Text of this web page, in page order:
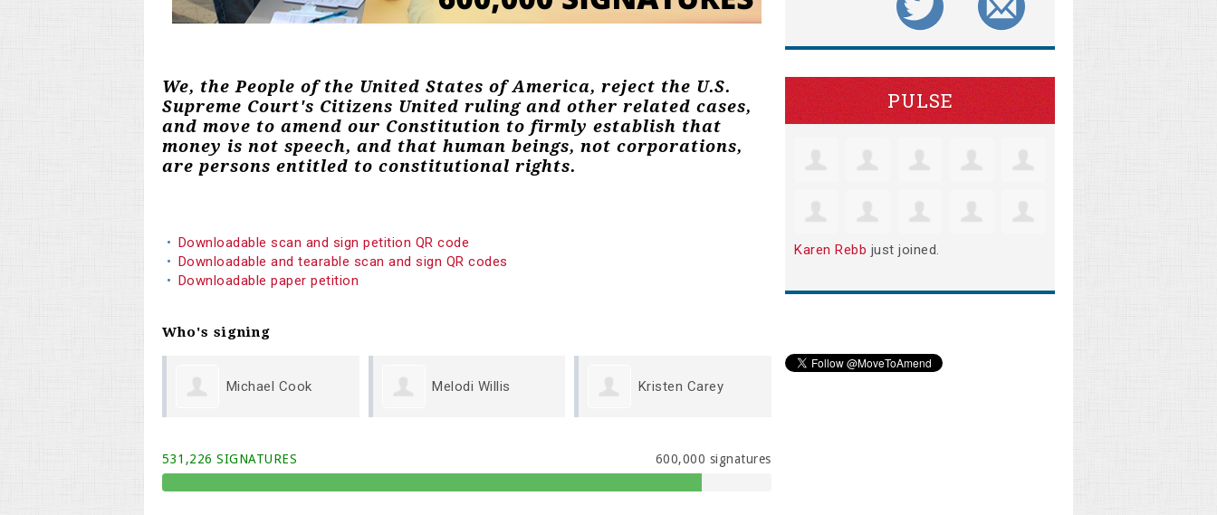
We, the People of the United States of America, reject the U.S.
Supreme Court's Citizens United ruling and other related cases,
and move to amend our Constitution to firmly establish that
money is not speech, and that human beings, not corporations,
are persons entitled to constitutional rights.
Downloadable scan and sign petition QR code
Downloadable and tearable scan and sign QR codes
Downloadable paper petition
Who's signing
Melodi Willis Kristen Carey Rhonda Davidson
531,226 SIGNATURES 600,000 signatures
PULSE
Karen Rebb just joined.